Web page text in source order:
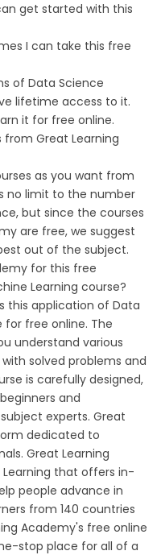
get started with this
I can take this free
of Data Science
lifetime access to it.
it for free online.
Great Learning
as you want from
no limit to the number
but since the courses
are free, we suggest
out of the subject.
for this free
Learning course?
this application of Data
for free online. The
understand various
solved problems and
is carefully designed,
and
experts. Great
dedicated to
Great Learning
that offers in-
people advance in
from 140 countries
Academy's free online
stop place for all of a